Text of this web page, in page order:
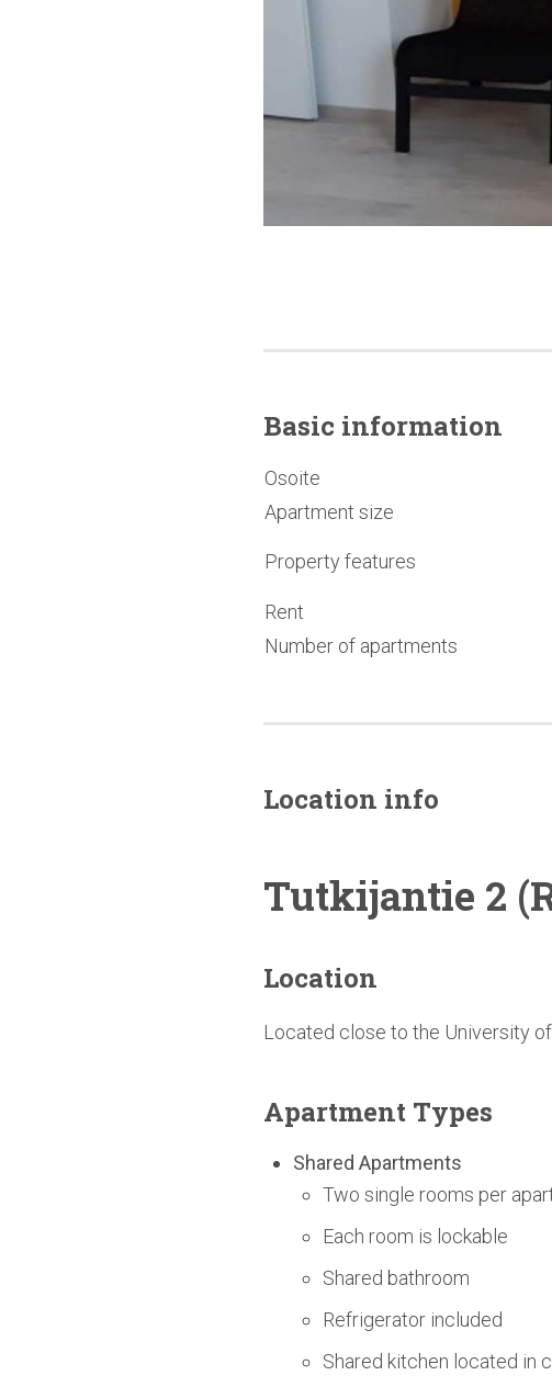
Basic information
Osoite
Apartment size
Property features
Rent
Number of apartments
Location info
Tutkijantie 2
Location
Located close to the University of
Apartment Types
Shared Apartments
Two single rooms per
Each room is lockable
Shared bathroom
Refrigerator included
Shared kitchen located in